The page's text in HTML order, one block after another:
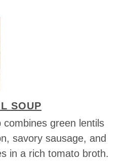
SOUP
combines green lentils
savory sausage, and
in a rich tomato broth.